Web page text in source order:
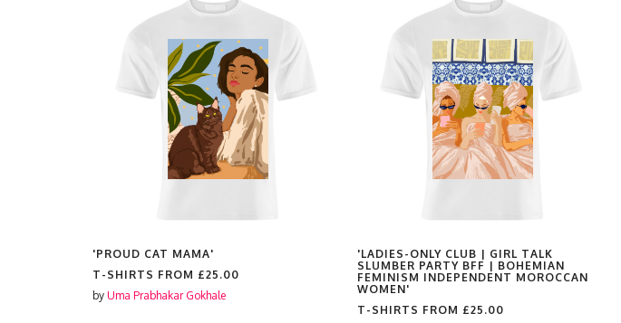
'PROUD CAT MAMA'
T-SHIRTS FROM £25.00
by Uma Prabhakar Gokhale
'LADIES-ONLY CLUB | GIRL TALK
SLUMBER PARTY BFF | BOHEMIAN
FEMINISM INDEPENDENT MOROCCAN
WOMEN'
T-SHIRTS FROM £25.00